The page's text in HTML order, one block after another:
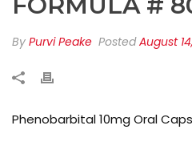
By Purvi Peake PostedAugust
Phenobarbital 10mg Oral